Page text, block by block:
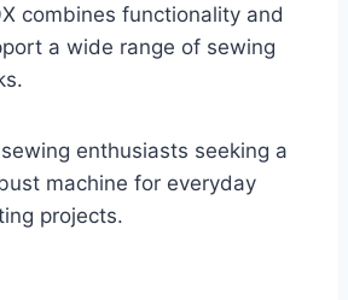
combines functionality and
a wide range of sewing
enthusiasts seeking a
machine for everyday
projects.